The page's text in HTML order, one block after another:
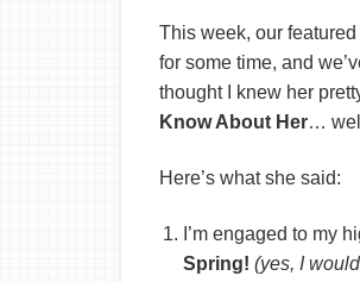
This week, our
for some time, and
thought I knew her
Know About Her…
Here’s what she said:
I’m engaged to my
Spring! (yes, I